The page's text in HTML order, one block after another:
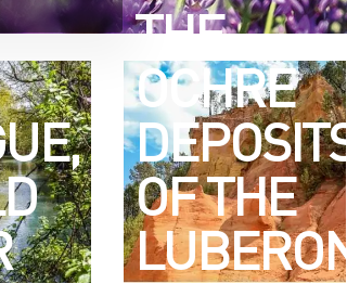
THE
OCHRE
DEPOSITS
OF THE
LUBERON